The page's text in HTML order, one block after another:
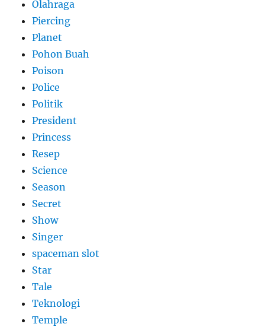
Olahraga
Piercing
Planet
Pohon Buah
Poison
Police
Politik
President
Princess
Resep
Science
Season
Secret
Show
Singer
spaceman slot
Star
Tale
Teknologi
Temple